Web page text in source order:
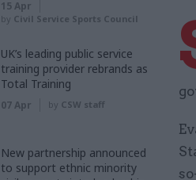
15 Apr
by Civil Service Sports Council
UK’s leading public service
training provider rebrands as
Total Training
07 Apr by CSW staff
New partnership announced
to support ethnic minority